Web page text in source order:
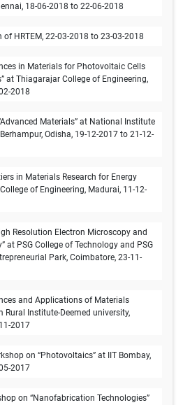
18-06-2018 to 22-06-2018
HRTEM, 22-03-2018 to 23-03-2018
in Materials for Photovoltaic Cells
at Thiagarajar College of Engineering,
2018
Materials” at National Institute
Odisha, 19-12-2017 to 21-12-
in Materials Research for Energy
of Engineering, Madurai, 11-12-
Resolution Electron Microscopy and
at PSG College of Technology and PSG
Park, Coimbatore, 23-11-
and Applications of Materials
Rural Institute-Deemed university,
2017
on “Photovoltaics” at IIT Bombay,
2017
on “Nanofabrication Technologies”